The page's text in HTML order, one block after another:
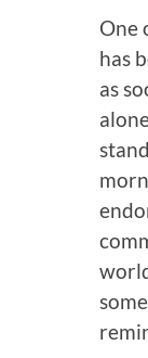
One
has
as